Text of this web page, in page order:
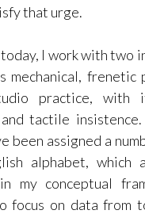
that urge.
I work with two
frenetic
practice, with
tactile
been assigned a
alphabet, which
my conceptual
focus on data from